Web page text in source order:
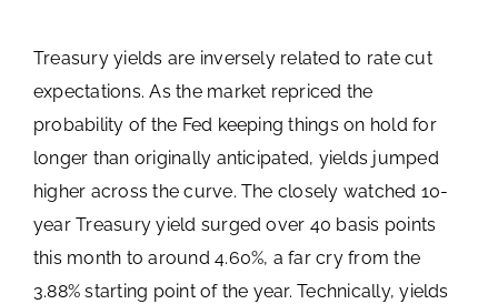
Treasury yields are inversely related to rate cut
expectations. As the market repriced the
probability of the Fed keeping things on hold for
longer than originally anticipated, yields jumped
higher across the curve. The closely watched 10-
year Treasury yield surged over 40 basis points
this month to around 4.60%, a far cry from the
3.88% starting point of the year. Technically, yields